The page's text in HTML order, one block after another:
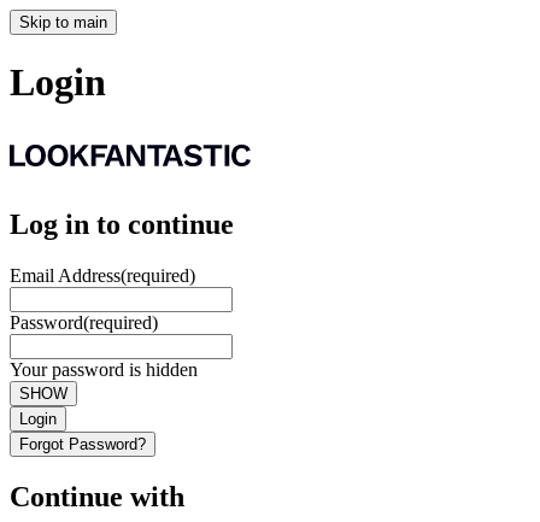
Skip to main
Login
Log in to continue
Email Address(required)
Password(required)
Your password is hidden
SHOW
Login
Forgot Password?
Continue with